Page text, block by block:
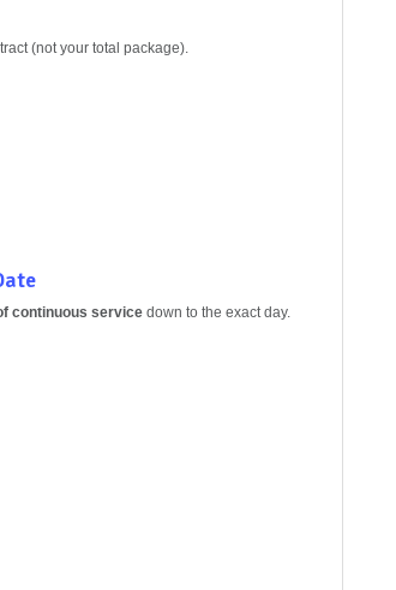
(not your total package).
continuous service down to the exact day.